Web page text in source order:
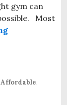
gym can
Most
Affordable,